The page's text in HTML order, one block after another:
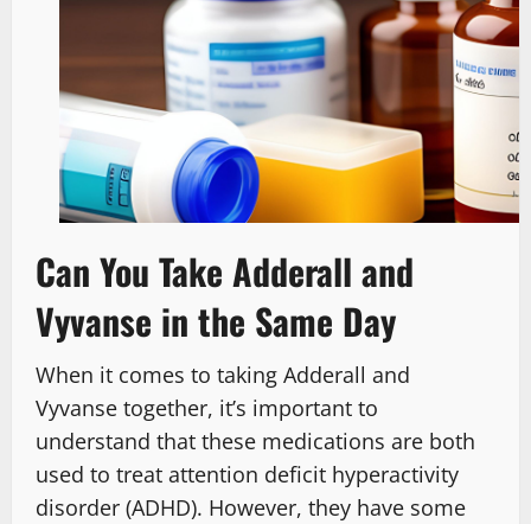
Can You Take Adderall and
Vyvanse in the Same Day
When it comes to taking Adderall and
Vyvanse together, it’s important to
understand that these medications are both
used to treat attention deficit hyperactivity
disorder (ADHD). However, they have some